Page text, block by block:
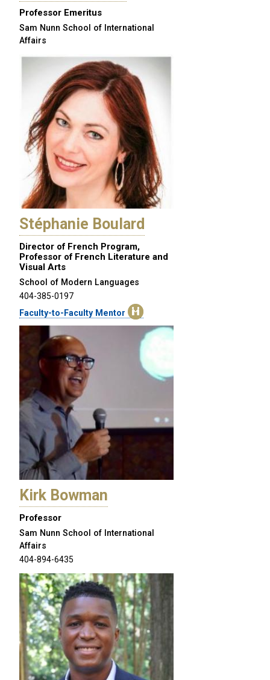
Professor Emeritus
Sam Nunn School of International
Affairs
Stéphanie Boulard
Director of French Program,
Professor of French Literature and
Visual Arts
School of Modern Languages
404-385-0197
Faculty-to-Faculty Mentor
Kirk Bowman
Professor
Sam Nunn School of International
Affairs
404-894-6435